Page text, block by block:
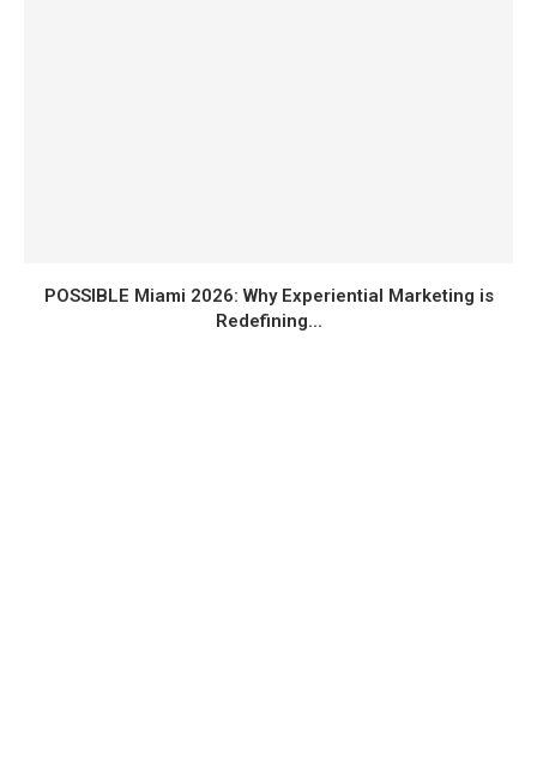
POSSIBLE Miami 2026: Why Experiential Marketing is
Redefining...